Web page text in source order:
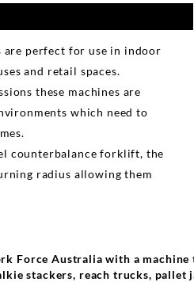
are perfect for use in indoor
and retail spaces.
these machines are
which need to
counterbalance forklift, the
radius allowing them
Force Australia with a
stackers, reach trucks,